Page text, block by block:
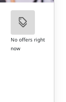
No offers right
now